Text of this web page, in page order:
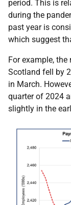
period. This is
during the
past year is
which suggest
For example,
Scotland fell by
in March.
quarter of 2024
slightly in the